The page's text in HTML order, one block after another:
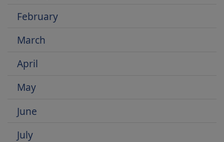
February
March
April
May
June
July